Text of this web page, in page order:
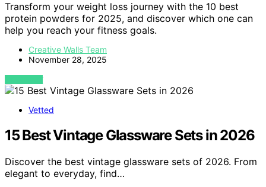
Transform your weight loss journey with the 10 best
protein powders for 2025, and discover which one can
help you reach your fitness goals.
Creative Walls Team
November 28, 2025
VIEW POST
Vetted
15 Best Vintage Glassware Sets in 2026
Discover the best vintage glassware sets of 2026. From
elegant to everyday, find…